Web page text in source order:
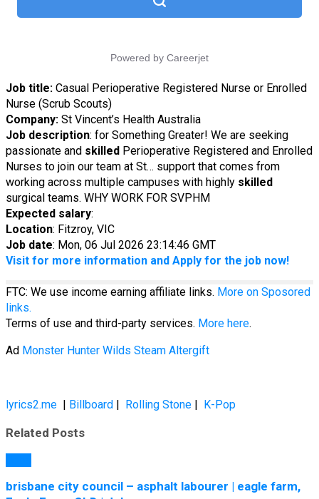
Job title: Casual Perioperative Registered Nurse or Enrolled
Nurse (Scrub Scouts)
Company: St Vincent’s Health Australia
Job description: for Something Greater! We are seeking
passionate and skilled Perioperative Registered and Enrolled
Nurses to join our team at St… support that comes from
working across multiple campuses with highly skilled
surgical teams. WHY WORK FOR SVPHM
Expected salary:
Location: Fitzroy, VIC
Job date: Mon, 06 Jul 2026 23:14:46 GMT
Visit for more information and Apply for the job now!
FTC: We use income earning affiliate links. More on Sposored
links.
Terms of use and third-party services. More here.
Ad Monster Hunter Wilds Steam Altergift
lyrics2.me Billboard Rolling Stone K-Pop
Related Posts
brisbane city council – asphalt labourer | eagle farm,